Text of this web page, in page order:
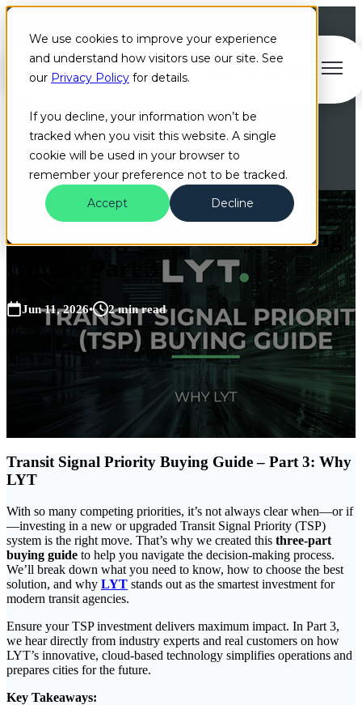
We use cookies to improve your experience
and understand how visitors use our site. See
our Privacy Policy for details.
If you decline, your information won’t be
tracked when you visit this website. A single
cookie will be used in your browser to
remember your preference not to be tracked.
Accept
Decline
Transit Signal Priority Buying
Guide: Part 3
Jun 11, 2026• 2 min read
Transit Signal Priority Buying Guide – Part 3: Why
LYT
With so many competing priorities, it’s not always clear when—or if
—investing in a new or upgraded Transit Signal Priority (TSP)
system is the right move. That’s why we created this three-part
buying guide to help you navigate the decision-making process.
We’ll break down what you need to know, how to choose the best
solution, and why LYT stands out as the smartest investment for
modern transit agencies.
Ensure your TSP investment delivers maximum impact. In Part 3,
we hear directly from industry experts and real customers on how
LYT’s innovative, cloud-based technology simplifies operations and
prepares cities for the future.
Key Takeaways: